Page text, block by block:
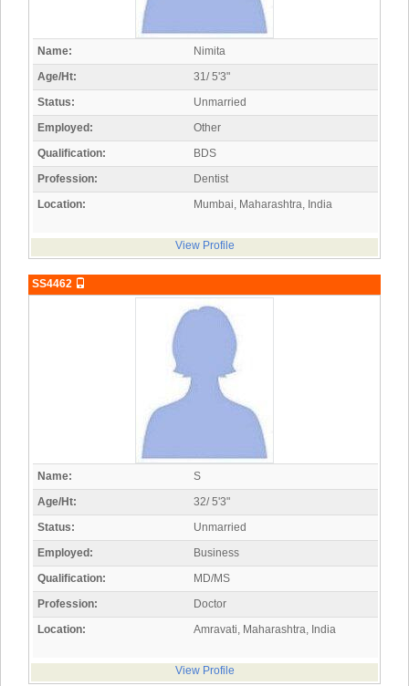
Name:
Nimita
Age/Ht:
31/ 5'3"
Status:
Unmarried
Employed:
Other
Qualification:
BDS
Profession:
Dentist
Location:
Mumbai, Maharashtra, India
View Profile
SS4462
Name:
S
Age/Ht:
32/ 5'3"
Status:
Unmarried
Employed:
Business
Qualification:
MD/MS
Profession:
Doctor
Location:
Amravati, Maharashtra, India
View Profile